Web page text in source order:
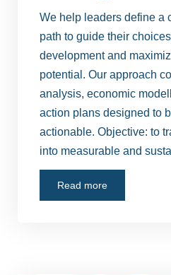
We help leaders define a
path to guide their
development and
potential. Our approach
analysis, economic
action plans designed to
actionable. Objective: to
into measurable and
Read more